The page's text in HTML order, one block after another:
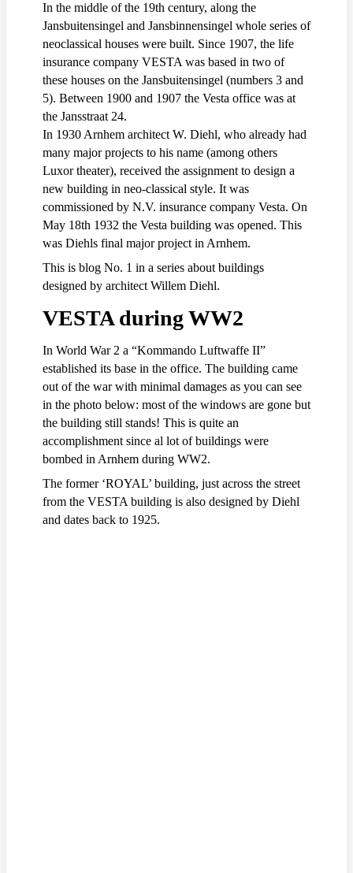
In the middle of the 19th century, along the
Jansbuitensingel and Jansbinnensingel whole series of
neoclassical houses were built. Since 1907, the life
insurance company VESTA was based in two of
these houses on the Jansbuitensingel (numbers 3 and
5). Between 1900 and 1907 the Vesta office was at
the Jansstraat 24.
In 1930 Arnhem architect W. Diehl, who already had
many major projects to his name (among others
Luxor theater), received the assignment to design a
new building in neo-classical style. It was
commissioned by N.V. insurance company Vesta. On
May 18th 1932 the Vesta building was opened. This
was Diehls final major project in Arnhem.
This is blog No. 1 in a series about buildings
designed by architect Willem Diehl.
VESTA during WW2
In World War 2 a “Kommando Luftwaffe II”
established its base in the office. The building came
out of the war with minimal damages as you can see
in the photo below: most of the windows are gone but
the building still stands! This is quite an
accomplishment since al lot of buildings were
bombed in Arnhem during WW2.
The former ‘ROYAL’ building, just across the street
from the VESTA building is also designed by Diehl
and dates back to 1925.